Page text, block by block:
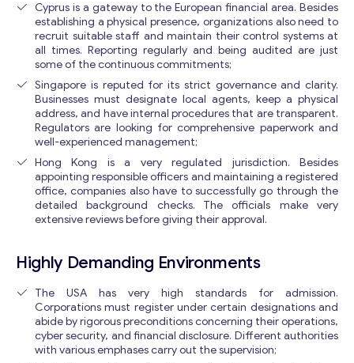
Cyprus is a gateway to the European financial area. Besides
establishing a physical presence, organizations also need to
recruit suitable staff and maintain their control systems at
all times. Reporting regularly and being audited are just
some of the continuous commitments;
Singapore is reputed for its strict governance and clarity.
Businesses must designate local agents, keep a physical
address, and have internal procedures that are transparent.
Regulators are looking for comprehensive paperwork and
well-experienced management;
Hong Kong is a very regulated jurisdiction. Besides
appointing responsible officers and maintaining a registered
office, companies also have to successfully go through the
detailed background checks. The officials make very
extensive reviews before giving their approval.
Highly Demanding Environments
The USA has very high standards for admission.
Corporations must register under certain designations and
abide by rigorous preconditions concerning their operations,
cyber security, and financial disclosure. Different authorities
with various emphases carry out the supervision;